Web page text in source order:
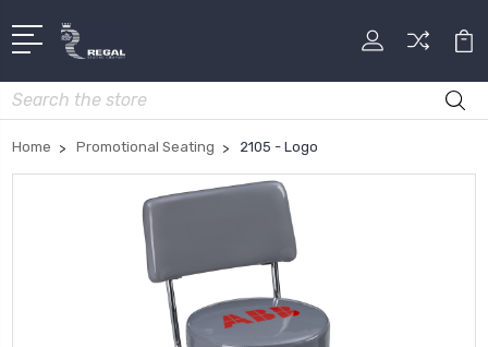
Search
Home Promotional Seating 2105 - Logo